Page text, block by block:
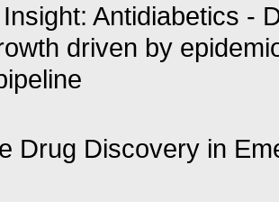
Antidiabetics -
driven by
Drug Discovery in